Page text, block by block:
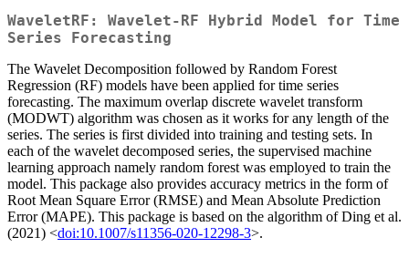
WaveletRF: Wavelet-RF Hybrid Model for Time
Series Forecasting
The Wavelet Decomposition followed by Random Forest
Regression (RF) models have been applied for time series
forecasting. The maximum overlap discrete wavelet transform
(MODWT) algorithm was chosen as it works for any length of the
series. The series is first divided into training and testing sets. In
each of the wavelet decomposed series, the supervised machine
learning approach namely random forest was employed to train the
model. This package also provides accuracy metrics in the form of
Root Mean Square Error (RMSE) and Mean Absolute Prediction
Error (MAPE). This package is based on the algorithm of Ding et al.
(2021) <doi:10.1007/s11356-020-12298-3>.